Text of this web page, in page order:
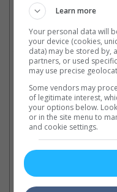
Latest Trailers:
Check outall
Related Links:
What Malaysian cinemas
doing during the self-
imposed closures
Local film exhibitors are
turning to e-commerce to
businesses running
Learn more
Your personal data will
your device (cookies,
data) may be stored by,
partners, or used
may use precise
Some vendors may
of legitimate interest,
your options below.
or in the site menu to
and cookie settings.